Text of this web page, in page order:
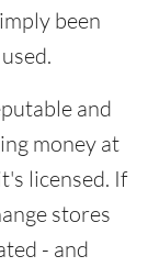
been
and
money at
licensed. If
stores
- and